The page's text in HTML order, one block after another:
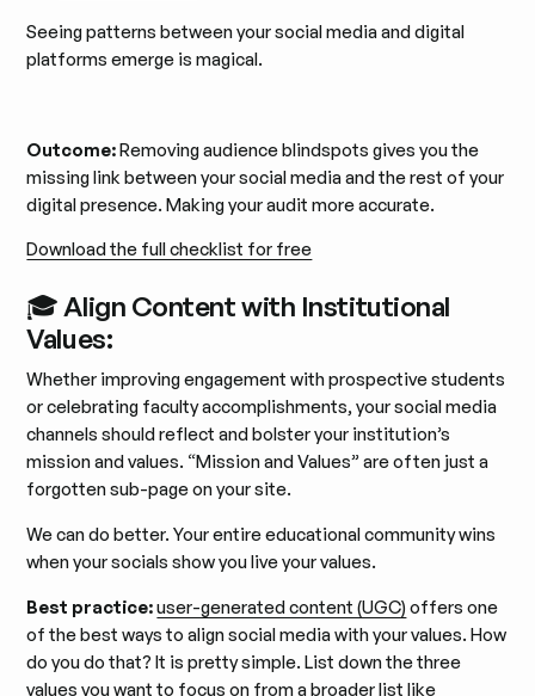
Seeing patterns between your social media and digital
platforms emerge is magical.
Outcome:Removing audience blindspots gives you the
missing link between your social media and the rest of your
digital presence. Making your audit more accurate.
Download the full checklist for free
🎓 Align Content with Institutional
Values:
Whether improving engagement with prospective students
or celebrating faculty accomplishments, your social media
channels should reflect and bolster your institution’s
mission and values. “Mission and Values” are often just a
forgotten sub-page on your site.
We can do better. Your entire educational community wins
when your socials show you live your values.
Best practice:user-generated content (UGC) offers one
of the best ways to align social media with your values. How
do you do that? It is pretty simple. List down the three
values you want to focus on from a broader list like